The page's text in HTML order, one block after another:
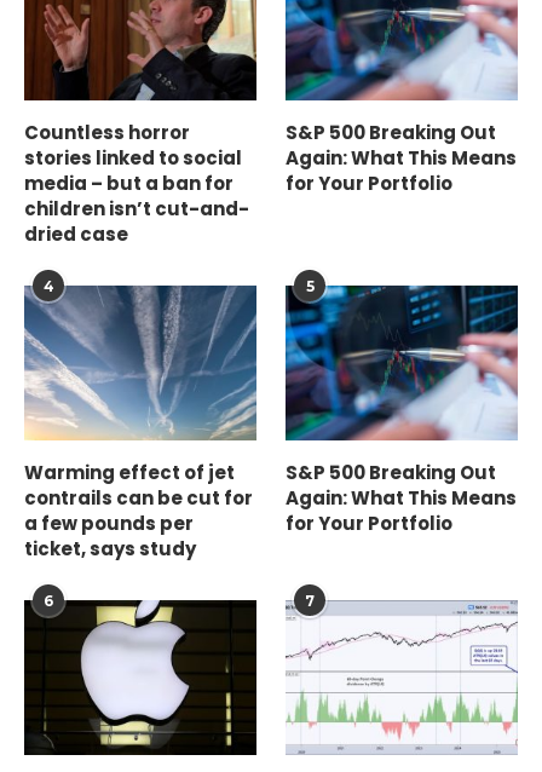
Countless horror
stories linked to social
media – but a ban for
children isn’t cut-and-
dried case
S&P 500 Breaking Out
Again: What This Means
for Your Portfolio
4
Warming effect of jet
contrails can be cut for
a few pounds per
ticket, says study
5
S&P 500 Breaking Out
Again: What This Means
for Your Portfolio
6 7